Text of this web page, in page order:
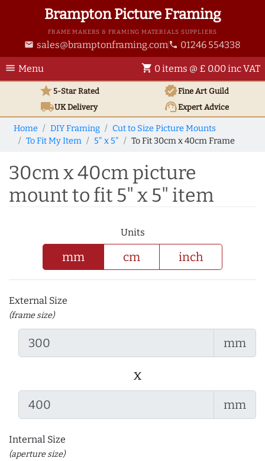
Brampton Picture Framing
FRAME MAKERS & FRAMING MATERIALS SUPPLIERS
email sales@bramptonframing.com phone 01246 554338
menu Menu shopping_cart 0 items @ £ 0.00 inc VAT
star5-Star Rated verifiedFine Art Guild
local_shippingUKDelivery support_agentExpert Advice
Home DIY Framing
Cut to Size Picture Mounts
To Fit My Item
5" x 5" To Fit 30cm x 40cm Frame
30cm x 40cm picture
mount to fit 5" x 5" item
Units
mm cm inch
External Size
(frame size)
mm
x
mm
Internal Size
(aperture size)